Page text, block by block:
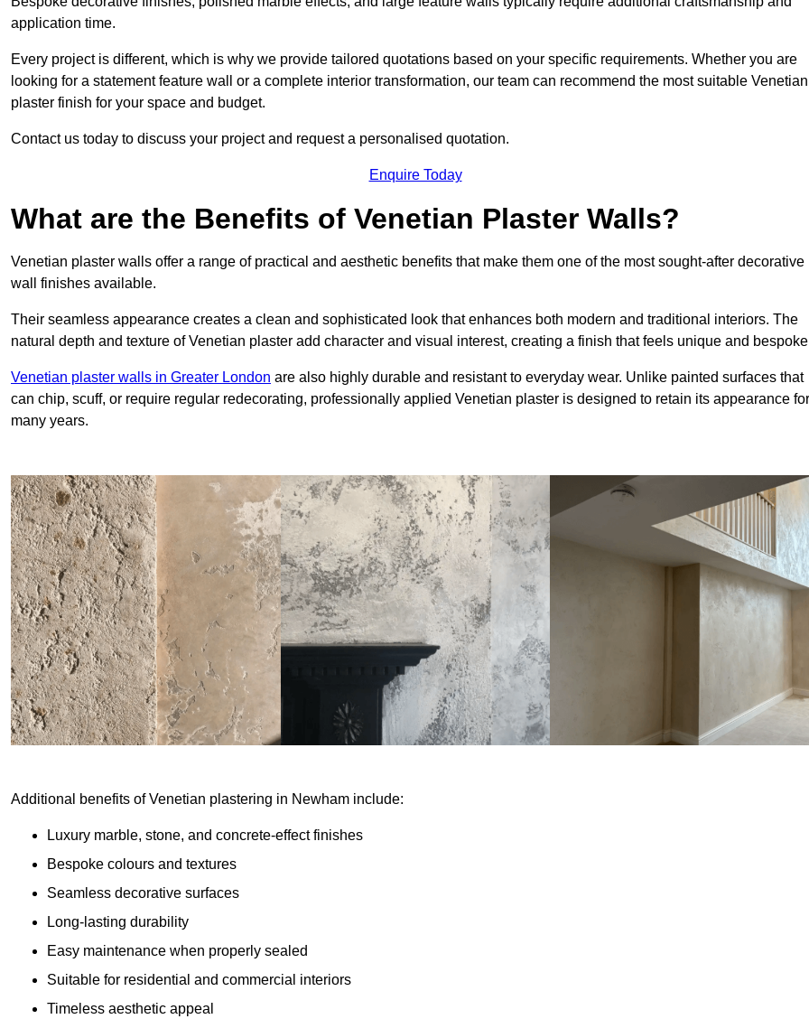
application time.
Every project is different, which is why we provide tailored quotations based on your specific requirements. Whether you are
looking for a statement feature wall or a complete interior transformation, our team can recommend the most suitable Venetian
plaster finish for your space and budget.
Contact us today to discuss your project and request a personalised quotation.
Enquire Today
What are the Benefits of Venetian Plaster Walls?
Venetian plaster walls offer a range of practical and aesthetic benefits that make them one of the most sought-after decorative
wall finishes available.
Their seamless appearance creates a clean and sophisticated look that enhances both modern and traditional interiors. The
natural depth and texture of Venetian plaster add character and visual interest, creating a finish that feels unique and
Venetian plaster walls in Greater London are also highly durable and resistant to everyday wear. Unlike painted surfaces that
can chip, scuff, or require regular redecorating, professionally applied Venetian plaster is designed to retain its appearance for
many years.
Additional benefits of Venetian plastering in Newham include:
Luxury marble, stone, and concrete-effect finishes
Bespoke colours and textures
Seamless decorative surfaces
Long-lasting durability
Easy maintenance when properly sealed
Suitable for residential and commercial interiors
Timeless aesthetic appeal